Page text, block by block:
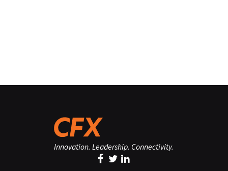
Innovation. Leadership. Connectivity.